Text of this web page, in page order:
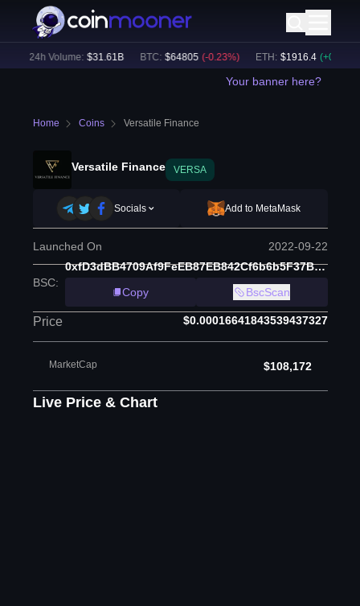
24h Volume: $31.61B BTC: $64805 (-0.23%) ETH: $ 1916.4 (+ 0.08
Your banner here?
Home Coins Versatile Finance
Versatile Finance VERSA
Socials Add to MetaMask
Launched On 2022-09-22
BSC:
0xfD3dBB4709Af9FeEB87EB842Cf6b6b5F37B30fAc
Copy
BscScan
Price $0.00016641843539437327
MarketCap $108,172
Live Price & Chart